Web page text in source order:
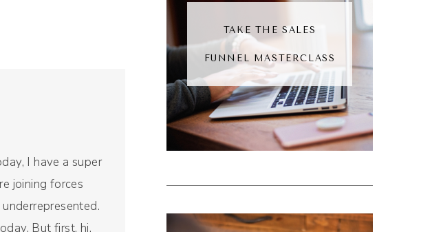
I have a super
joining forces
But first, hi.
TAKE THE SALES
FUNNEL MASTERCLASS